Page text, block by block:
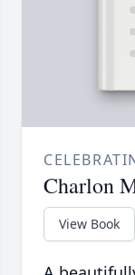
Charlon
View Book